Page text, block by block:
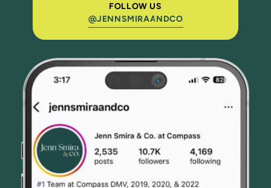
FOLLOW US
@JENNSMIRAANDCO